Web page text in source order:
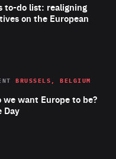
to-do list: realigning
on the European
we want Europe to be?
Day
BRUSSELS, BELGIUM